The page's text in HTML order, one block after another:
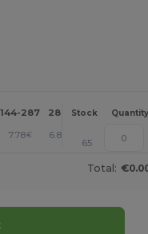
144-287 288 + More
Stock Quantity
7.78€ 6.84 +
65
Total: